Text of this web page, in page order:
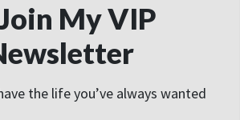
My VIP
the life you’ve always wanted